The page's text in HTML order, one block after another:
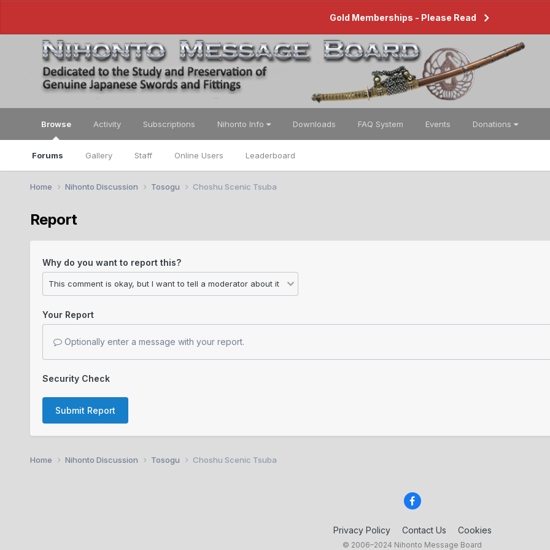
Gold Memberships - Please Read
Browse
Forums Gallery Staff Online Users Leaderboard
Activity Subscriptions Nihonto Info Downloads FAQ System Events Donations
Home Nihonto Discussion Tosogu Choshu Scenic Tsuba
Report
Why do you want to report this?
Your Report
Optionally enter a message with your report.
Security Check
Submit Report
Home Nihonto Discussion Tosogu Choshu Scenic Tsuba
Privacy Policy Contact Us Cookies
© 2006–2024 Nihonto Message Board